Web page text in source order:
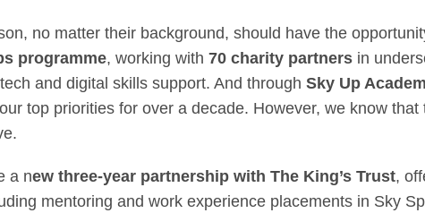
no matter their background, should have the
programme, working with 70 charity partners in
and digital skills support. And through Sky Up
top priorities for over a decade. However, we know
a new three-year partnership with The King’s Trust,
mentoring and work experience placements in Sky